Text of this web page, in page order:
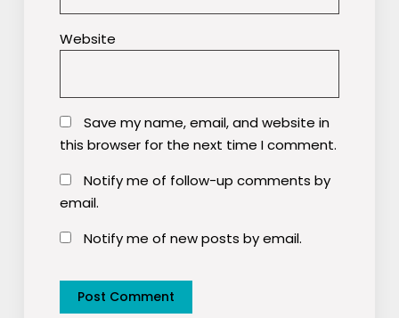
Website
Save my name, email, and website in
this browser for the next time I comment.
Notify me of follow-up comments by
email.
Notify me of new posts by email.